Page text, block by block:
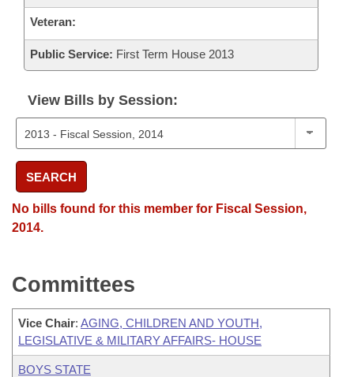
Veteran:
Public Service: First Term House 2013
View Bills by Session:
SEARCH
No bills found for this member for Fiscal Session,
2014.
Committees
Vice Chair: AGING, CHILDREN AND YOUTH,
LEGISLATIVE & MILITARY AFFAIRS- HOUSE
BOYS STATE